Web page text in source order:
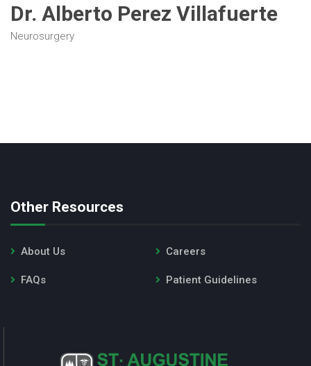
Dr. Alberto Perez Villafuerte
Neurosurgery
Other Resources
About Us Careers
FAQs Patient Guidelines